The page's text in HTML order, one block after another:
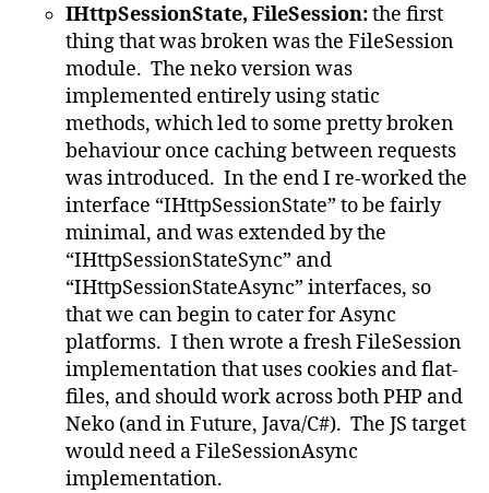
IHttpSessionState, FileSession:the first
thing that was broken was the FileSession
module. The neko version was
implemented entirely using static
methods, which led to some pretty broken
behaviour once caching between requests
was introduced. In the end I re-worked the
interface “IHttpSessionState” to be fairly
minimal, and was extended by the
“IHttpSessionStateSync” and
“IHttpSessionStateAsync” interfaces, so
that we can begin to cater for Async
platforms. I then wrote a fresh FileSession
implementation that uses cookies and flat-
files, and should work across both PHP and
Neko (and in Future, Java/C#). The JS target
would need a FileSessionAsync
implementation.